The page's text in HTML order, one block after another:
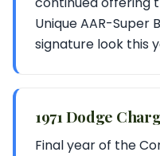
Unique AAR-Super
signature look this
1971 Dodge
Final year of the